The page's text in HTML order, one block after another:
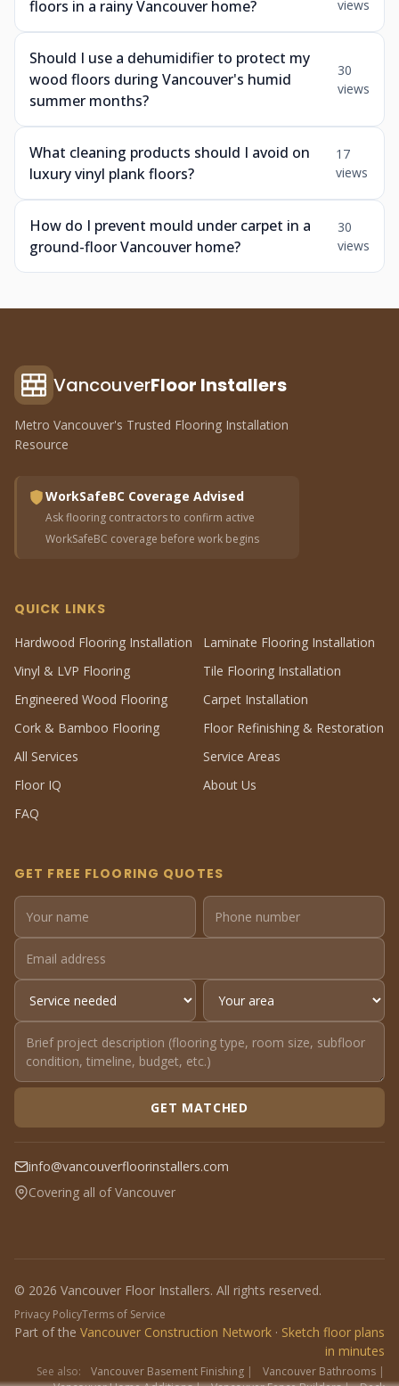
floors in a rainy Vancouver home?
views
Should I use a dehumidifier to protect my
wood floors during Vancouver's humid
summer months?
30
views
What cleaning products should I avoid on
luxury vinyl plank floors?
17
views
How do I prevent mould under carpet in a
ground-floor Vancouver home?
30
views
VancouverFloor Installers
Metro Vancouver's Trusted Flooring Installation
Resource
WorkSafeBC Coverage Advised
Ask flooring contractors to confirm active
WorkSafeBC coverage before work begins
QUICK LINKS
Hardwood Flooring Installation
Laminate Flooring Installation
Vinyl & LVP Flooring
Tile Flooring Installation
Engineered Wood Flooring
Carpet Installation
Cork & Bamboo Flooring
Floor Refinishing & Restoration
All Services
Service Areas
Floor IQ
About Us
FAQ
GET FREE FLOORING QUOTES
GET MATCHED
info@vancouverfloorinstallers.com
Covering all of Vancouver
© 2026 Vancouver Floor Installers. All rights reserved.
Privacy PolicyTerms of Service
Part of the Vancouver Construction Network · Sketch floor plans
in minutes
See also: Vancouver Basement Finishing | Vancouver Bathrooms |